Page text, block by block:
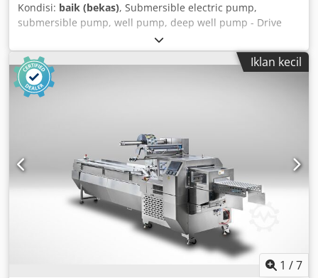
Kondisi: baik (bekas), Submersible electric pump,
submersible pump, well pump, deep well pump - Drive
power: 18.5 kW - Capacity: 3,000 l/min - Pump length: 960
mm - Flange outer diameter: 250 mm Dcedpjb A Nyaefx
Abzjk - Flange inner diameter: 125 mm - Pump diameter:
210 mm - Weight: 170 kg
Iklan kecil
1 /7